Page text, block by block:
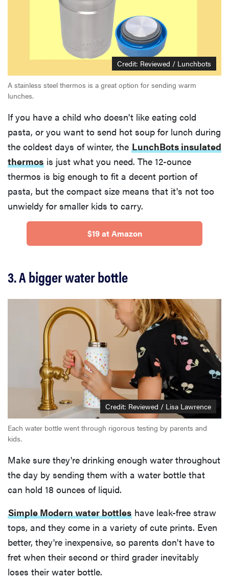
Credit: Reviewed / Lunchbots
A stainless steel thermos is a great option for sending warm
lunches.
If you have a child who doesn't like eating cold
pasta, or you want to send hot soup for lunch during
the coldest days of winter, the LunchBots insulated
thermos is just what you need. The 12-ounce
thermos is big enough to fit a decent portion of
pasta, but the compact size means that it's not too
unwieldy for smaller kids to carry.
$19 at Amazon
3. A bigger water bottle
Credit: Reviewed / Lisa Lawrence
Each water bottle went through rigorous testing by parents and
kids.
Make sure they're drinking enough water throughout
the day by sending them with a water bottle that
can hold 18 ounces of liquid.
Simple Modern water bottles have leak-free straw
tops, and they come in a variety of cute prints. Even
better, they're inexpensive, so parents don't have to
fret when their second or third grader inevitably
loses their water bottle.